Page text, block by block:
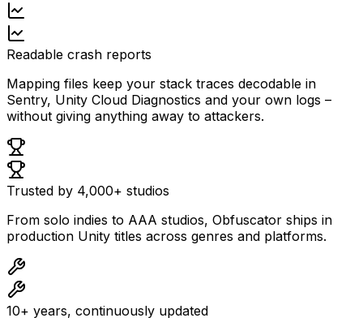
Readable crash reports
Mapping files keep your stack traces decodable in
Sentry, Unity Cloud Diagnostics and your own logs –
without giving anything away to attackers.
Trusted by 4,000+ studios
From solo indies to AAA studios, Obfuscator ships in
production Unity titles across genres and platforms.
10+ years, continuously updated